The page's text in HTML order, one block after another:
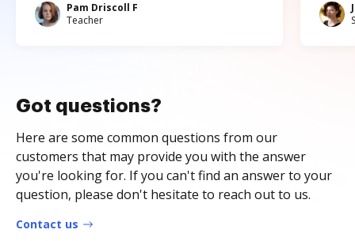
Pam Driscoll F
Teacher
Got questions?
Here are some common questions from our
customers that may provide you with the answer
you're looking for. If you can't find an answer to your
question, please don't hesitate to reach out to us.
Contact us